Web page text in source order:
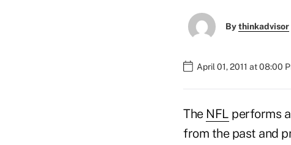
Bythinkadvisor
April 01, 2011 at 08:00
The NFL performs
from the past and